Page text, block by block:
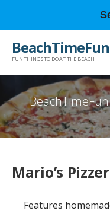
FUN THINGS TO DO AT THE BEACH
Mario’s
Features